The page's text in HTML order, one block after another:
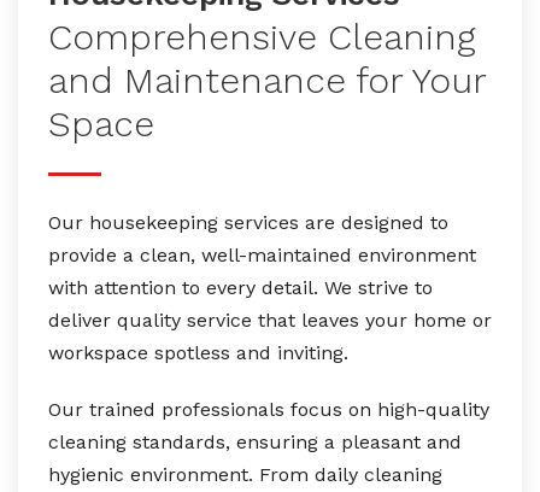
Comprehensive Cleaning
and Maintenance for Your
Space
Our housekeeping services are designed to
provide a clean, well-maintained environment
with attention to every detail. We strive to
deliver quality service that leaves your home or
workspace spotless and inviting.
Our trained professionals focus on high-quality
cleaning standards, ensuring a pleasant and
hygienic environment. From daily cleaning